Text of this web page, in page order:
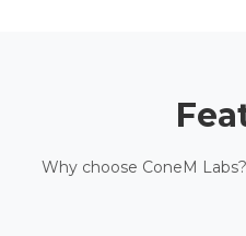
Why choose ConeM